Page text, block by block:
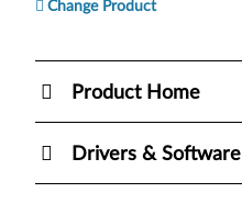
Change Product
Product Home
Drivers & Software